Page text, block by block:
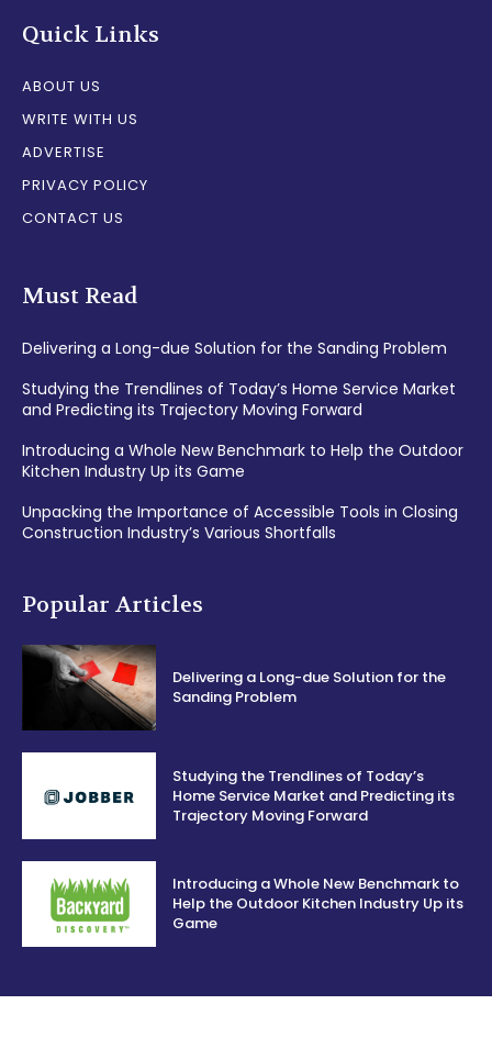
Quick Links
ABOUT US
WRITE WITH US
ADVERTISE
PRIVACY POLICY
CONTACT US
Must Read
Delivering a Long-due Solution for the Sanding Problem
Studying the Trendlines of Today’s Home Service Market
and Predicting its Trajectory Moving Forward
Introducing a Whole New Benchmark to Help the Outdoor
Kitchen Industry Up its Game
Unpacking the Importance of Accessible Tools in Closing
Construction Industry’s Various Shortfalls
Popular Articles
Delivering a Long-due Solution for the
Sanding Problem
Studying the Trendlines of Today’s
Home Service Market and Predicting its
Trajectory Moving Forward
Introducing a Whole New Benchmark to
Help the Outdoor Kitchen Industry Up its
Game